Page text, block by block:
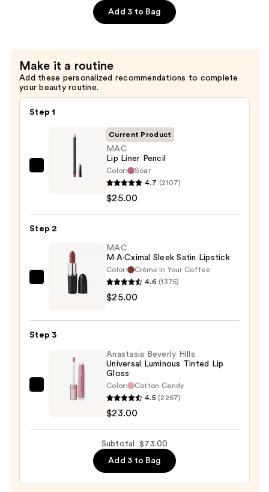
Add 3 to Bag
Make it a routine
Add these personalized recommendations to complete
your beauty routine.
Step 1
Pencil
—
Current Product
MAC
Lip Liner Pencil
Color:
Soar
4.7 (2107)
$25.00
Step 2
MAC
$25.00
MAC
M·A·Cximal Sleek Satin Lipstick
Color:
Crème In Your Coffee
4.6 (1375)
$25.00
Step 3
Anastasia
Anastasia Beverly Hills
Universal Luminous Tinted Lip
Gloss
Color:
Cotton Candy
4.5 (2267)
$23.00
Subtotal: $73.00
Add 3 to Bag